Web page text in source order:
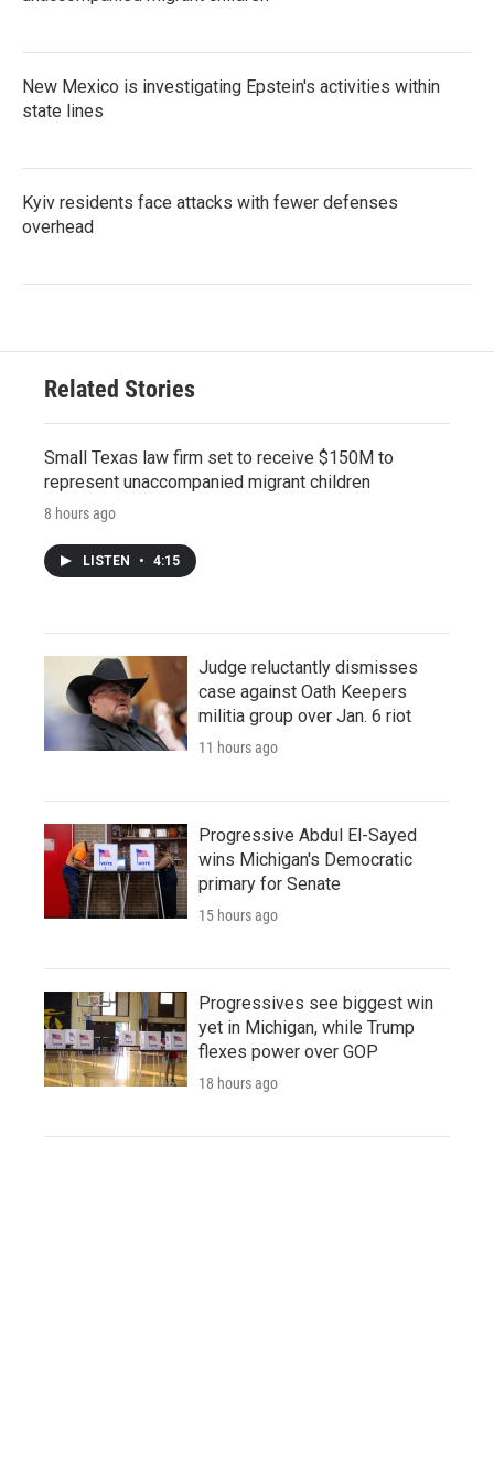
New Mexico is investigating Epstein's activities within
state lines
Kyiv residents face attacks with fewer defenses
overhead
Related Stories
Small Texas law firm set to receive $150M to
represent unaccompanied migrant children
8 hours ago
LISTEN • 4:15
Judge reluctantly dismisses
case against Oath Keepers
militia group over Jan. 6 riot
11 hours ago
Progressive Abdul El-Sayed
wins Michigan's Democratic
primary for Senate
15 hours ago
Progressives see biggest win
yet in Michigan, while Trump
flexes power over GOP
18 hours ago